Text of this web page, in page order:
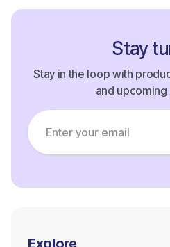
Stay
Stay in the loop with
and upcoming